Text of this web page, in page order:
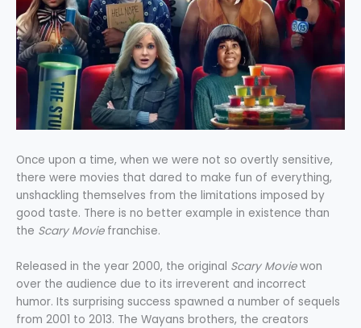
Once upon a time, when we were not so overtly sensitive,
there were movies that dared to make fun of everything,
unshackling themselves from the limitations imposed by
good taste. There is no better example in existence than
the Scary Moviefranchise.
Released in the year 2000, the original Scary Moviewon
over the audience due to its irreverent and incorrect
humor. Its surprising success spawned a number of sequels
from 2001 to 2013. The Wayans brothers, the creators